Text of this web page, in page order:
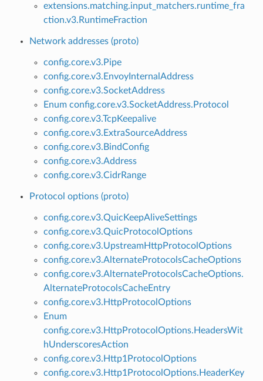
extensions.matching.input_matchers.runtime_fra
ction.v3.RuntimeFraction
Network addresses (proto)
config.core.v3.Pipe
config.core.v3.EnvoyInternalAddress
config.core.v3.SocketAddress
Enum config.core.v3.SocketAddress.Protocol
config.core.v3.TcpKeepalive
config.core.v3.ExtraSourceAddress
config.core.v3.BindConfig
config.core.v3.Address
config.core.v3.CidrRange
Protocol options (proto)
config.core.v3.QuicKeepAliveSettings
config.core.v3.QuicProtocolOptions
config.core.v3.UpstreamHttpProtocolOptions
config.core.v3.AlternateProtocolsCacheOptions
config.core.v3.AlternateProtocolsCacheOptions.
AlternateProtocolsCacheEntry
config.core.v3.HttpProtocolOptions
Enum
config.core.v3.HttpProtocolOptions.HeadersWit
hUnderscoresAction
config.core.v3.Http1ProtocolOptions
config.core.v3.Http1ProtocolOptions.HeaderKey